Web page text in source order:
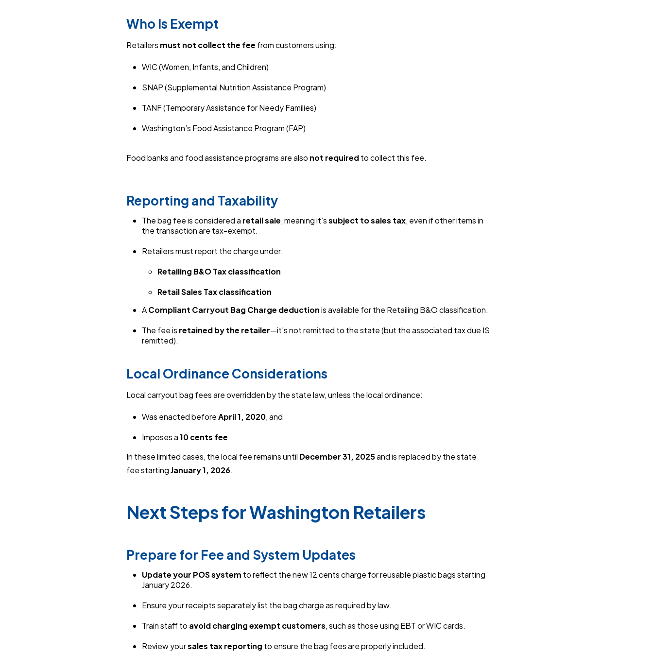
Who Is Exempt
Retailers must not collect the fee from customers using:
WIC (Women, Infants, and Children)
SNAP (Supplemental Nutrition Assistance Program)
TANF (Temporary Assistance for Needy Families)
Washington’s Food Assistance Program (FAP)
Food banks and food assistance programs are also not requiredto collect this fee.
Reporting and Taxability
The bag fee is considered a retail sale, meaning it’ssubject to sales tax, even if other items in
the transaction are tax-exempt.
Retailers must report the charge under:
Retailing B&O Tax classification
Retail Sales Tax classification
A Compliant Carryout Bag Charge deductionis available for the Retailing B&O classification.
The fee is retained by the retailer—it’s not remitted to the state (but the associated tax due IS
remitted).
Local Ordinance Considerations
Local carryout bag fees are overridden by the state law, unless the local ordinance:
Was enacted beforeApril 1, 2020, and
Imposes a10 cents fee
In these limited cases, the local fee remains until December 31, 2025and is replaced by the state
fee startingJanuary 1, 2026.
Next Steps for Washington Retailers
Prepare for Fee and System Updates
Update your POS system to reflect the new 12 cents charge for reusable plastic bags starting
January 2026.
Ensure your receipts separately list the bag charge as required by law.
Train staff to avoid charging exempt customers, such as those using EBT or WIC cards.
Review yoursales tax reporting to ensure the bag fees are properly included.